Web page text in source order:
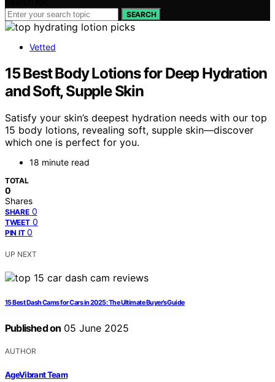
SEARCH
Vetted
15 Best Body Lotions for Deep Hydration
and Soft, Supple Skin
Satisfy your skin’s deepest hydration needs with our top
15 body lotions, revealing soft, supple skin—discover
which one is perfect for you.
18 minute read
TOTAL
0
Shares
SHARE 0
TWEET 0
PIN IT 0
UP NEXT
15 Best Dash Cams for Cars in 2025: The Ultimate Buyer’s Guide
Published on 05 June 2025
AUTHOR
AgeVibrant Team